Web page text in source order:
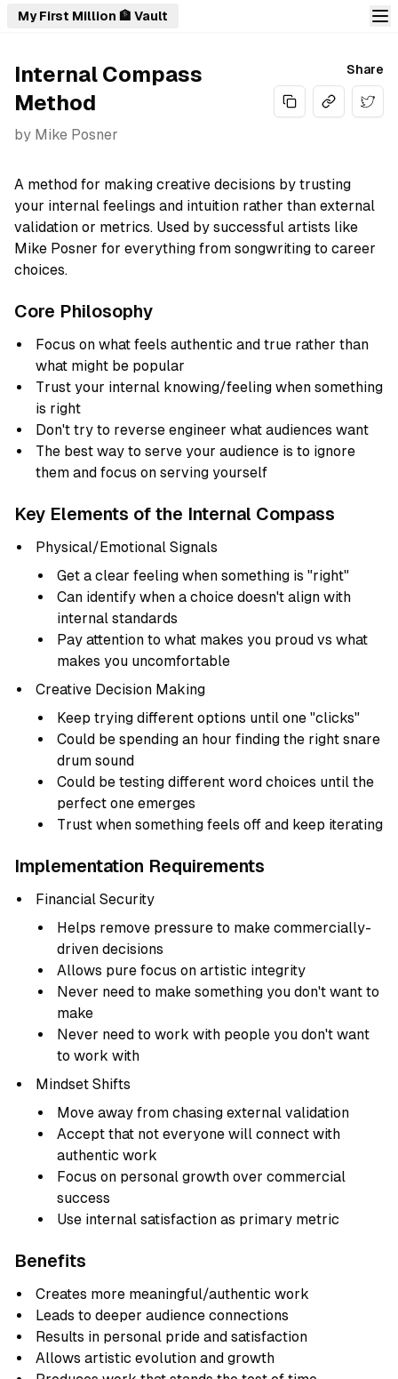
My First Million 🏦 Vault
Internal Compass
Method
by Mike Posner
Share
A method for making creative decisions by trusting
your internal feelings and intuition rather than external
validation or metrics. Used by successful artists like
Mike Posner for everything from songwriting to career
choices.
Core Philosophy
Focus on what feels authentic and true rather than
what might be popular
Trust your internal knowing/feeling when something
is right
Don't try to reverse engineer what audiences want
The best way to serve your audience is to ignore
them and focus on serving yourself
Key Elements of the Internal Compass
Physical/Emotional Signals
Get a clear feeling when something is "right"
Can identify when a choice doesn't align with
internal standards
Pay attention to what makes you proud vs what
makes you uncomfortable
Creative Decision Making
Keep trying different options until one "clicks"
Could be spending an hour finding the right snare
drum sound
Could be testing different word choices until the
perfect one emerges
Trust when something feels off and keep iterating
Implementation Requirements
Financial Security
Helps remove pressure to make commercially-
driven decisions
Allows pure focus on artistic integrity
Never need to make something you don't want to
make
Never need to work with people you don't want
to work with
Mindset Shifts
Move away from chasing external validation
Accept that not everyone will connect with
authentic work
Focus on personal growth over commercial
success
Use internal satisfaction as primary metric
Benefits
Creates more meaningful/authentic work
Leads to deeper audience connections
Results in personal pride and satisfaction
Allows artistic evolution and growth